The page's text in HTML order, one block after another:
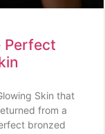
Perfect
Skin that
from a
bronzed